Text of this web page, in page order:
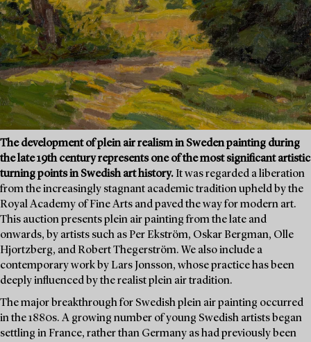
The development of plein air realism in Sweden painting during
the late 19th century represents one of the most significant artistic
turning points in Swedish art history. It was regarded a liberation
from the increasingly stagnant academic tradition upheld by the
Royal Academy of Fine Arts and paved the way for modern art.
This auction presents plein air painting from the late and
onwards, by artists such as Per Ekström, Oskar Bergman, Olle
Hjortzberg, and Robert Thegerström. We also include a
contemporary work by Lars Jonsson, whose practice has been
deeply influenced by the realist plein air tradition.
The major breakthrough for Swedish plein air painting occurred
in the 1880s. A growing number of young Swedish artists began
settling in France, rather than Germany as had previously been